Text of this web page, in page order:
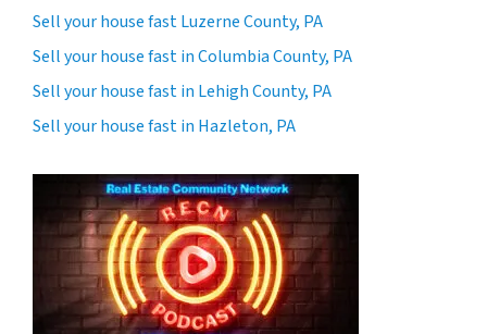
Sell your house fast Luzerne County, PA
Sell your house fast in Columbia County, PA
Sell your house fast in Lehigh County, PA
Sell your house fast in Hazleton, PA